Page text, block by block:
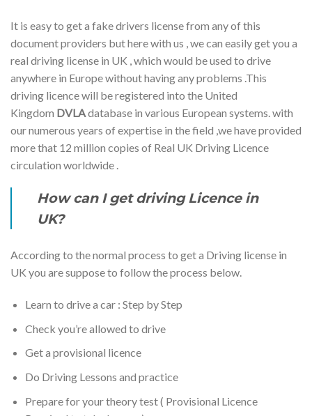
It is easy to get a fake drivers license from any of this
document providers but here with us , we can easily get you a
real driving license in UK , which would be used to drive
anywhere in Europe without having any problems .This
driving licence will be registered into the United
Kingdom DVLAdatabase in various European systems. with
our numerous years of expertise in the field ,we have provided
more that 12 million copies of Real UK Driving Licence
circulation worldwide .
How can I get driving Licence in
UK?
According to the normal process to get a Driving license in
UK you are suppose to follow the process below.
Learn to drive a car : Step by Step
Check you’re allowed to drive
Get a provisional licence
Do Driving Lessons and practice
Prepare for your theory test ( Provisional Licence